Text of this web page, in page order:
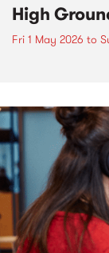
High
Fri 1 May 2026 to